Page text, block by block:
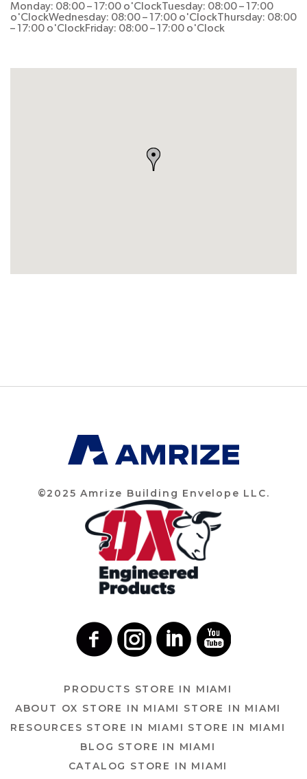
Monday: 08:00 – 17:00 o'ClockTuesday: 08:00 – 17:00
o'ClockWednesday: 08:00 – 17:00 o'ClockThursday: 08:00
– 17:00 o'ClockFriday: 08:00 – 17:00 o'Clock
©2025 Amrize Building Envelope LLC.
PRODUCTS STORE IN MIAMI
ABOUT OX STORE IN MIAMI STORE IN MIAMI
RESOURCES STORE IN MIAMI STORE IN MIAMI
BLOG STORE IN MIAMI
CATALOG STORE IN MIAMI